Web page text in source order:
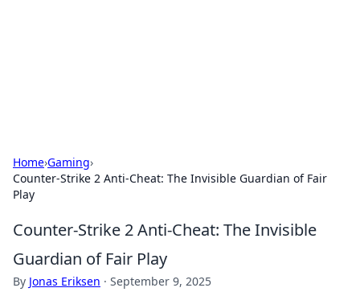
Home›Gaming›
Counter-Strike 2 Anti-Cheat: The Invisible Guardian of Fair
Play
Counter-Strike 2 Anti-Cheat: The Invisible
Guardian of Fair Play
By Jonas Eriksen · September 9, 2025